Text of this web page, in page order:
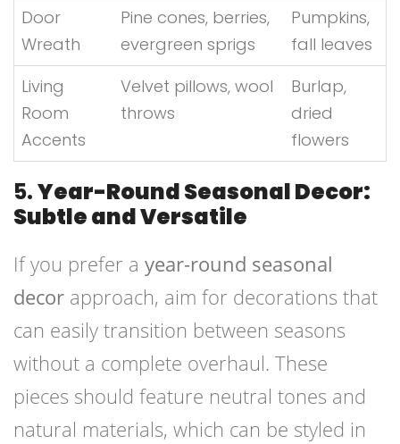
Door
Wreath
Pine cones, berries,
evergreen sprigs
Pumpkins,
fall leaves
Living
Room
Accents
Velvet pillows, wool
throws
Burlap,
dried
flowers
5.Year-Round Seasonal Decor:
Subtle and Versatile
If you prefer a year-round seasonal
decor approach, aim for decorations that
can easily transition between seasons
without a complete overhaul. These
pieces should feature neutral tones and
natural materials, which can be styled in